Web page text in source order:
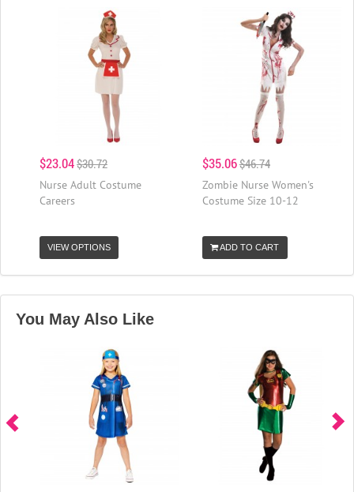
$23.04$30.72
Nurse Adult Costume
Careers
VIEW OPTIONS
$35.06$46.74
Zombie Nurse Women's
Costume Size 10-12
ADD TO CART
You May Also Like